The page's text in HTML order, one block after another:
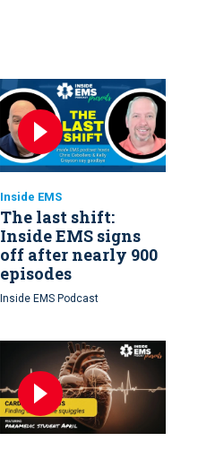
Inside EMS
The last shift:
Inside EMS signs
off after nearly 900
episodes
Inside EMS Podcast